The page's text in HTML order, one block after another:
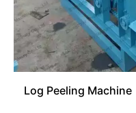
Log Peeling Machine